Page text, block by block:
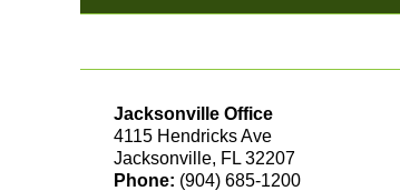
Jacksonville Office
4115 Hendricks Ave
Jacksonville, FL 32207
Phone: (904) 685-1200